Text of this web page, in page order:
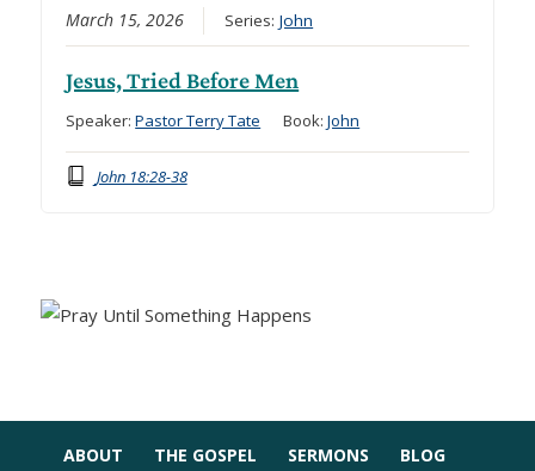
March 15, 2026 Series:John
Jesus, Tried Before Men
Speaker:Pastor Terry Tate Book:John
John 18:28-38
ABOUT THE GOSPEL SERMONS BLOG